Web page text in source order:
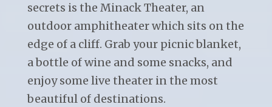
secrets is the Minack Theater, an
outdoor amphitheater which sits on the
edge of a cliff. Grab your picnic blanket,
a bottle of wine and some snacks, and
enjoy some live theater in the most
beautiful of destinations.